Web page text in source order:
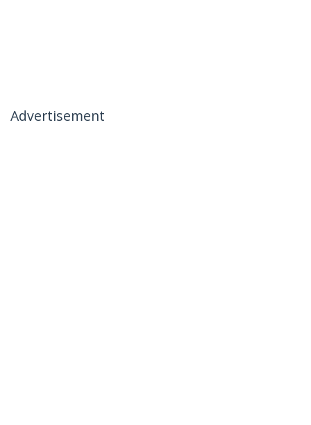
Advertisement